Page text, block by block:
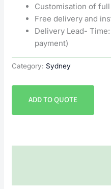
Customisation of
Free delivery and
Delivery Lead-
payment)
Category:Sydney
ADD TO QUOTE